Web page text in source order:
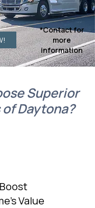
*Contact for
more
information
Superior
Daytona?
Boost
Value